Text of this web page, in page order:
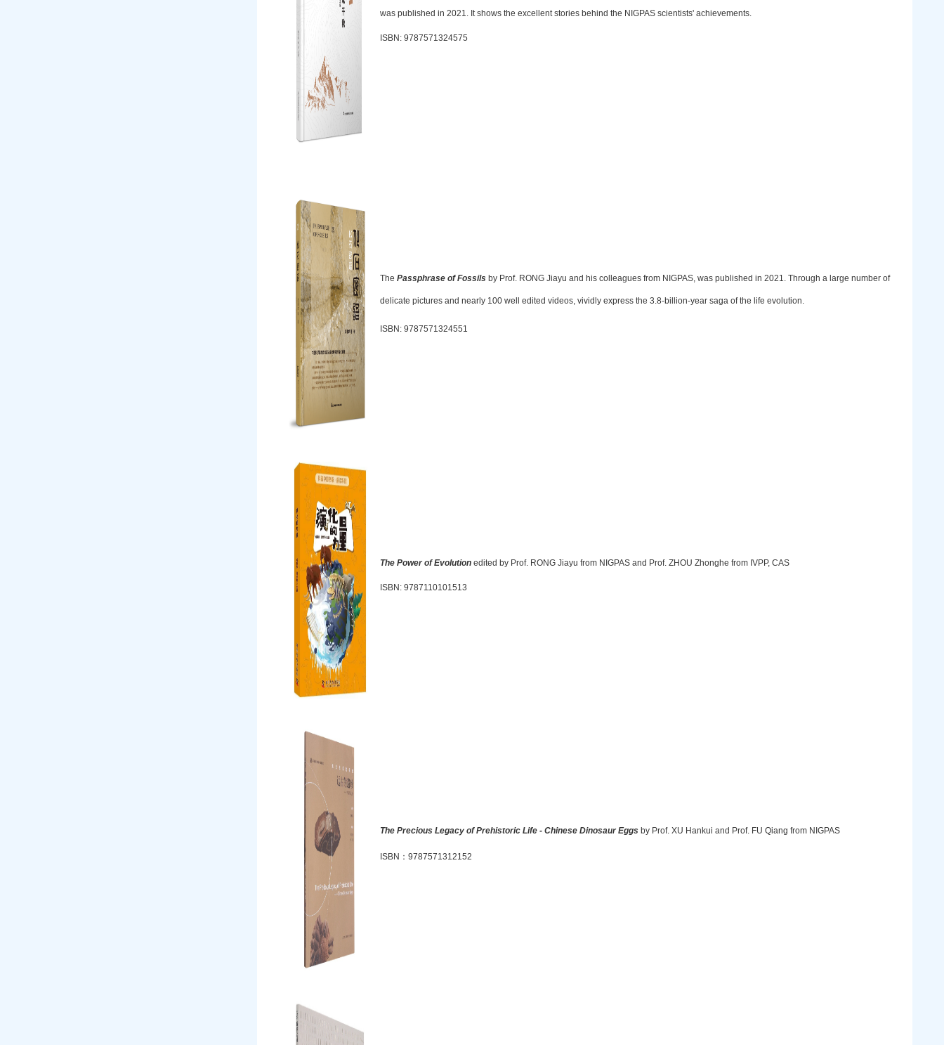
was published in 2021. It shows the excellent stories behind the NIGPAS scientists' achievements.
ISBN: 9787571324575
The Passphrase of Fossils by Prof. RONG Jiayu and his colleagues from NIGPAS, was published in 2021. Through a large number of
delicate pictures and nearly 100 well edited videos, vividly express the 3.8-billion-year saga of the life evolution.
ISBN: 9787571324551
The Power of Evolution edited by Prof. RONG Jiayu from NIGPAS and Prof. ZHOU Zhonghe from IVPP, CAS
ISBN: 9787110101513
The Precious Legacy of Prehistoric Life - Chinese Dinosaur Eggs by Prof. XU Hankui and Prof. FU Qiang from NIGPAS
ISBN ： 9787571312152